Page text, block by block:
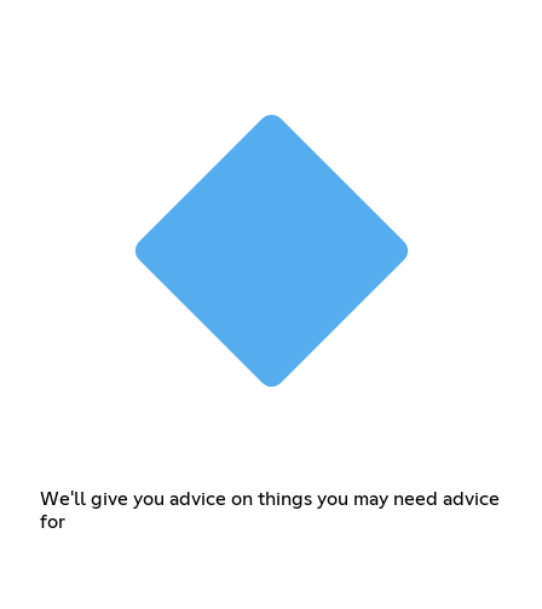
We'll give you advice on things you may need advice
for